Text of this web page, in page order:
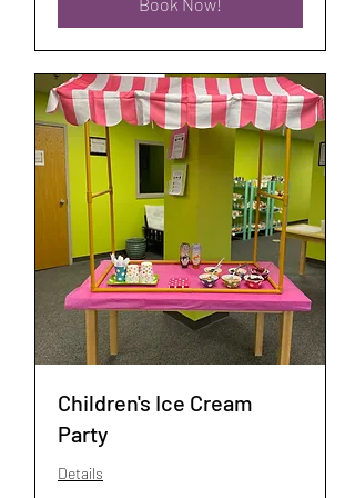
Children's Ice Cream
Party
Details